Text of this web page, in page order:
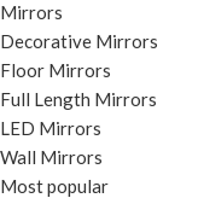
Mirrors
Decorative Mirrors
Floor Mirrors
Full Length Mirrors
LED Mirrors
Wall Mirrors
Most popular